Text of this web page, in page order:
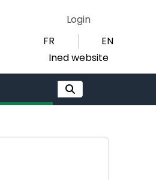
Login
FR
EN
Ined website